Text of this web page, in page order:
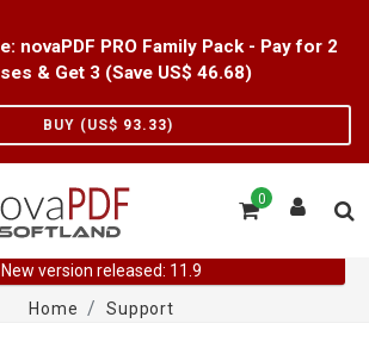
novaPDF PRO Family Pack - Pay for 2
& Get 3 (Save US$ 46.68)
BUY (US$ 93.33)
0
New version released: 11.9
Home
Support